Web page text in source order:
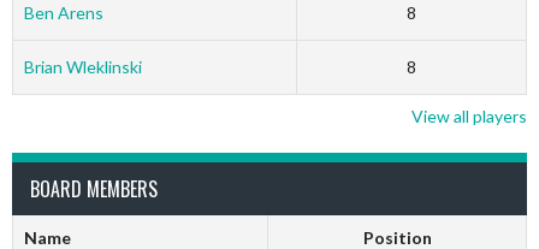
Ben Arens 8
Brian Wleklinski 8
View all players
BOARD MEMBERS
Name Position